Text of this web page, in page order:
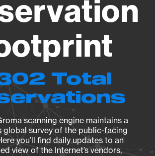
Total
scanning engine maintains a
global survey of the public-facing
you’ll find daily updates to an
view of the Internet’s vendors,